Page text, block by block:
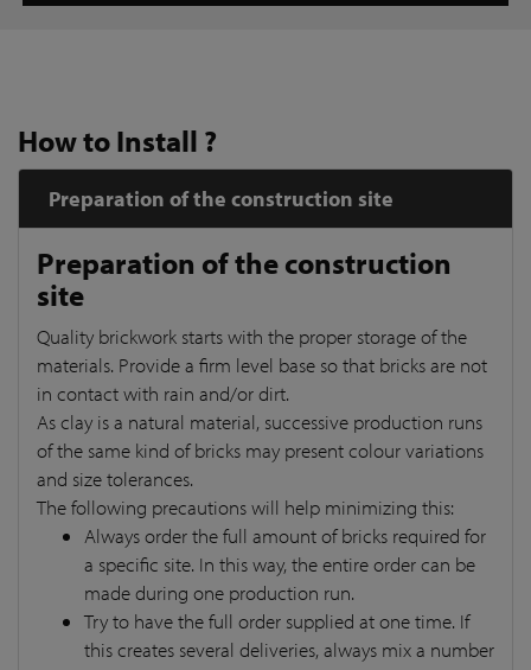
How to Install ?
Preparation of the construction site
Preparation of the construction
site
Quality brickwork starts with the proper storage of the
materials. Provide a firm level base so that bricks are not
in contact with rain and/or dirt.
As clay is a natural material, successive production runs
of the same kind of bricks may present colour variations
and size tolerances.
The following precautions will help minimizing this:
Always order the full amount of bricks required for
a specific site. In this way, the entire order can be
made during one production run.
Try to have the full order supplied at one time. If
this creates several deliveries, always mix a number